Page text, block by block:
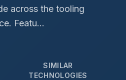
across the tooling
Featu...
SIMILAR
TECHNOLOGIES